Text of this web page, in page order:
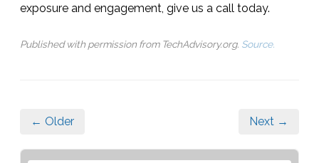
exposure and engagement, give us a call today.
Published with permission from TechAdvisory.org. Source.
← Older Next →